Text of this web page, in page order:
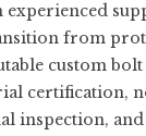
experienced
from
custom
certification,
inspection, and